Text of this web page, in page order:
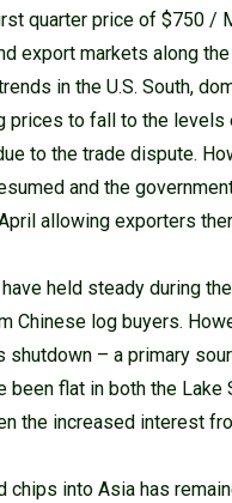
quarter price of $750 /
export markets along
in the U.S. South,
prices to fall to the
to the trade dispute.
and the
allowing exporters
held steady during
Chinese log buyers.
shutdown – a primary
been flat in both the
the increased interest
chips into Asia has